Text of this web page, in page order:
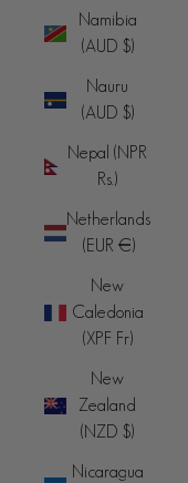
Namibia
(AUD $)
Nauru
(AUD $)
Nepal (NPR
Rs.)
Netherlands
(EUR €)
New
Caledonia
(XPF Fr)
New
Zealand
(NZD $)
Nicaragua